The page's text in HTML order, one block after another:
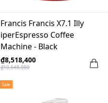
Francis Francis X7.1 Illy
iperEspresso Coffee
Machine - Black
₫8,518,400
₫10,648,000
Sale